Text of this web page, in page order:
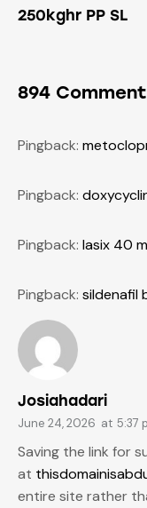
250kghr PP SL
894
Pingback:
Pingback:
Pingback: lasix 40
Pingback: sildenafil
Josiahadari
June 24, 2026 at 5:37
Saving the link for
at
entire site rather